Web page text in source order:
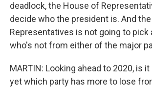
deadlock, the House of
decide who the president is. And
Representatives is not going to pick
who's not from either of the major
MARTIN: Looking ahead to 2020, is
yet which party has more to lose